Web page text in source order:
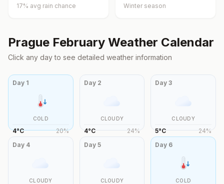
17% avg rain chance Winter season
Prague February Weather Calendar
Click any day to see detailed weather information
Day 1
COLD
4°C 20%
Day 2
CLOUDY
4°C 24%
Day3
CLOUDY
5°C 24%
Day 4
CLOUDY
Day 5
CLOUDY
Day 6
COLD